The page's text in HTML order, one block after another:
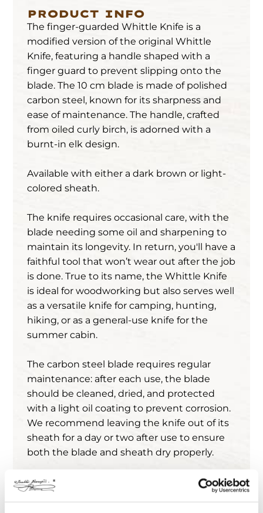
PRODUCT INFO
The finger-guarded Whittle Knife is a
modified version of the original Whittle
Knife, featuring a handle shaped with a
finger guard to prevent slipping onto the
blade. The 10 cm blade is made of polished
carbon steel, known for its sharpness and
ease of maintenance. The handle, crafted
from oiled curly birch, is adorned with a
burnt-in elk design.
Available with either a dark brown or light-
colored sheath.
The knife requires occasional care, with the
blade needing some oil and sharpening to
maintain its longevity. In return, you'll have a
faithful tool that won’t wear out after the job
is done. True to its name, the Whittle Knife
is ideal for woodworking but also serves well
as a versatile knife for camping, hunting,
hiking, or as a general-use knife for the
summer cabin.
The carbon steel blade requires regular
maintenance: after each use, the blade
should be cleaned, dried, and protected
with a light oil coating to prevent corrosion.
We recommend leaving the knife out of its
sheath for a day or two after use to ensure
both the blade and sheath dry properly.
Before the knife leaves the factory, we
protect the blades with CRC Sisu protective